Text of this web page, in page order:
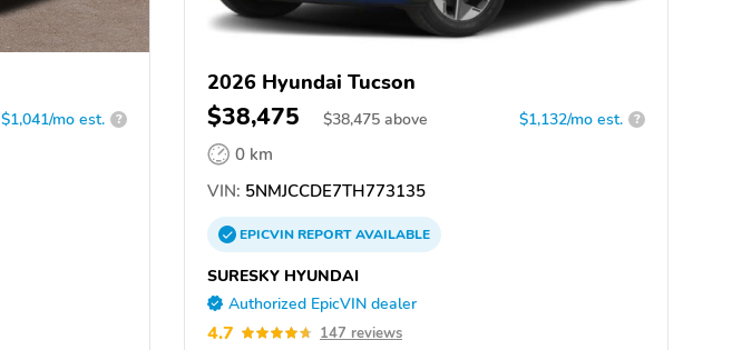
$1,041/mo est. ?
2026 Hyundai Tucson
$38,475 $38,475 above $1,132/mo est. ?
0 km
VIN: 5NMJCCDE7TH773135
EPICVINREPORTAVAILABLE
SURESKY HYUNDAI
Authorized EpicVIN dealer
4.7 147 reviews